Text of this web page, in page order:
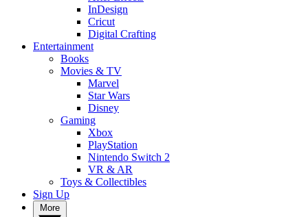
InDesign
Cricut
Digital Crafting
Entertainment
Books
Movies & TV
Marvel
Star Wars
Disney
Gaming
Xbox
PlayStation
Nintendo Switch 2
VR & AR
Toys & Collectibles
Sign Up